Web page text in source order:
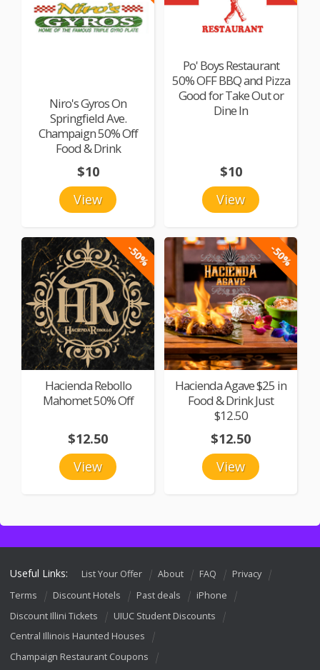
Niro's Gyros On
Springfield Ave.
Champaign 50% Off
Food & Drink
View
$10
Po' Boys Restaurant
50% OFF BBQ and Pizza
Good for Take Out or
Dine In
View
$10
-50%
Hacienda Rebollo
Mahomet 50% Off
View
$12.50
-50%
Hacienda Agave $25 in
Food & Drink Just
$12.50
View
$12.50
Useful Links: List Your Offer About FAQ
Privacy
Terms
Discount Hotels Past deals
iPhone
Discount Illini Tickets
UIUC Student Discounts
Central Illinois Haunted Houses
Champaign Restaurant Coupons